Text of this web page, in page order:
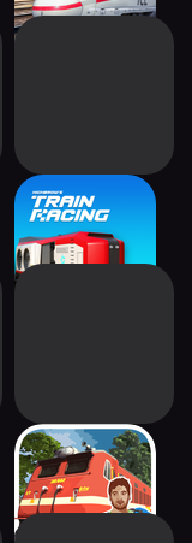
Train Racing
Railscape: Train
Travel Game